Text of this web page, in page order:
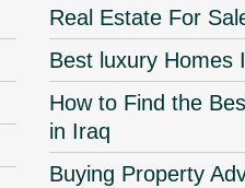
Real Estate For
Best luxury Homes
How to Find the
in Iraq
Buying Property